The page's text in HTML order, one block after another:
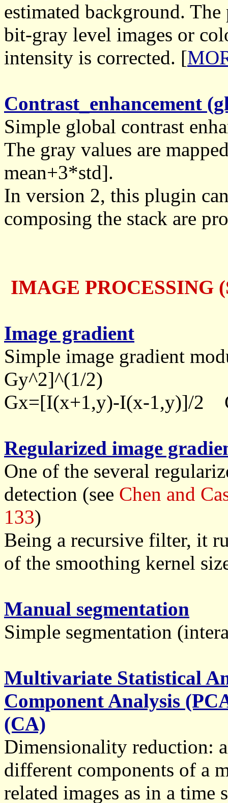
estimated background.
bit-gray level images or
intensity is corrected. [
Contrast_enhancement
Simple global contrast
The gray values are
mean+3*std].
In version 2, this plugin
composing the stack are
IMAGE PROCESSING
Image gradient
Simple image gradient
Gy^2]^(1/2)
Gx=[I(x+1,y)-I(x-1,y)]/2
Regularized image
One of the several
detection (see Chen and
133)
Being a recursive filter, it
of the smoothing kernel
Manual segmentation
Simple segmentation
Multivariate Statistical
Component Analysis
(CA)
Dimensionality reduction:
different components of a
related images as in a time